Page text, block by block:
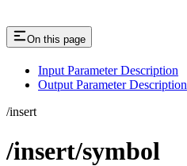
On this page
Input Parameter Description
Output Parameter Description
/insert
/insert/symbol